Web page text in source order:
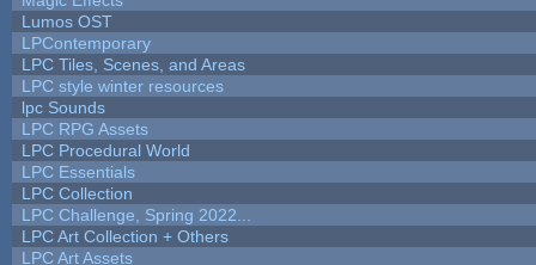
Lumos OST
LPContemporary
LPC Tiles, Scenes, and Areas
LPC style winter resources
lpc Sounds
LPC RPG Assets
LPC Procedural World
LPC Essentials
LPC Collection
LPC Challenge, Spring 2022...
LPC Art Collection + Others
LPC Art Assets